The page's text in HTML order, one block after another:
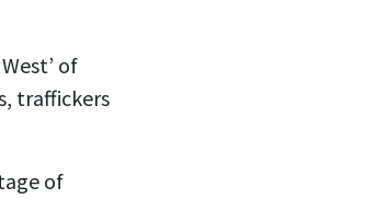
of
traffickers
of